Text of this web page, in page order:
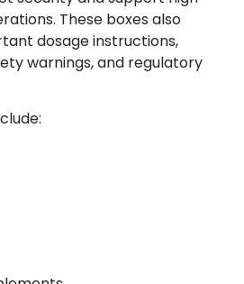
These boxes also
dosage instructions,
warnings, and regulatory